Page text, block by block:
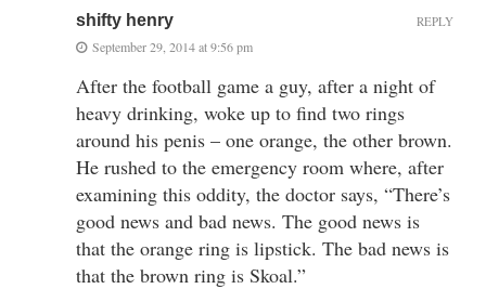
shifty henry
September 29, 2014 at 9:56 pm
After the football game a guy, after a night of
heavy drinking, woke up to find two rings
around his penis – one orange, the other brown.
He rushed to the emergency room where, after
examining this oddity, the doctor says, “There’s
good news and bad news. The good news is
that the orange ring is lipstick. The bad news is
that the brown ring is Skoal.”
REPLY